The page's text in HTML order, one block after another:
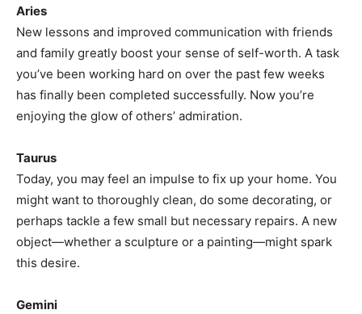
Aries
New lessons and improved communication with friends
and family greatly boost your sense of self-worth. A task
you’ve been working hard on over the past few weeks
has finally been completed successfully. Now you’re
enjoying the glow of others’ admiration.
Taurus
Today, you may feel an impulse to fix up your home. You
might want to thoroughly clean, do some decorating, or
perhaps tackle a few small but necessary repairs. A new
object—whether a sculpture or a painting—might spark
this desire.
Gemini